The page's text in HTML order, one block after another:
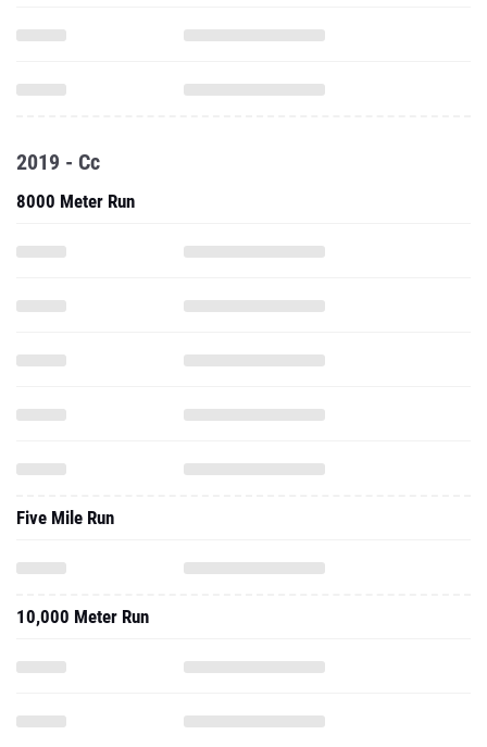
2019 - Cc
8000 Meter Run
Five Mile Run
10,000 Meter Run